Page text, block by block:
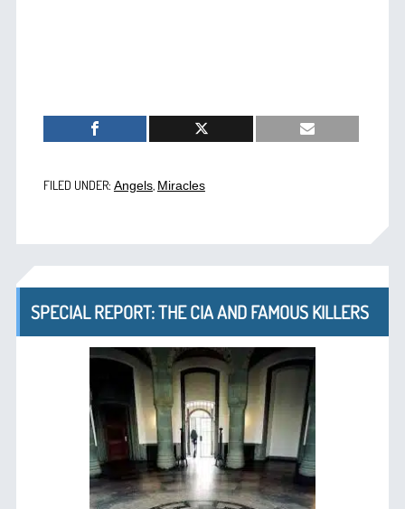
FILED UNDER: Angels, Miracles
SPECIAL REPORT: THE CIA AND FAMOUS KILLERS